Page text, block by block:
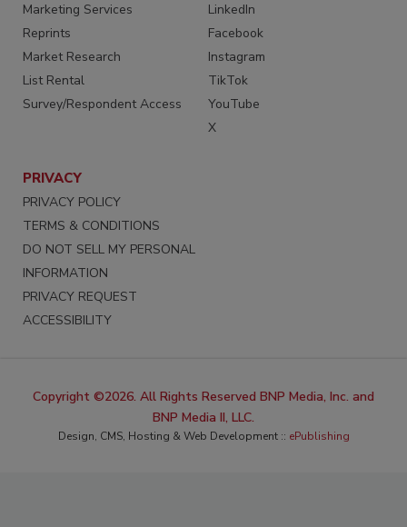
Marketing Services
Reprints
Market Research
List Rental
Survey/Respondent Access
LinkedIn
Facebook
Instagram
TikTok
YouTube
X
PRIVACY
PRIVACY POLICY
TERMS & CONDITIONS
DO NOT SELL MY PERSONAL
INFORMATION
PRIVACY REQUEST
ACCESSIBILITY
Copyright ©2026. All Rights Reserved BNP Media, Inc. and
BNP Media II, LLC.
Design, CMS, Hosting & Web Development :: ePublishing